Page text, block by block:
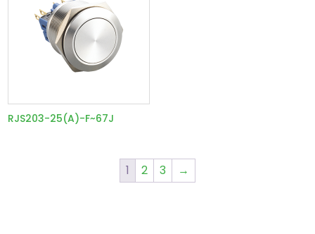
RJS203-25(A)-F~67J
1 2 3 →